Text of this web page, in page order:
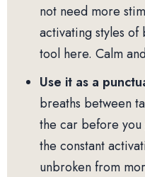
not need more
activating styles
tool here. Calm
Use it as a
breaths between
the car before
the constant
unbroken from